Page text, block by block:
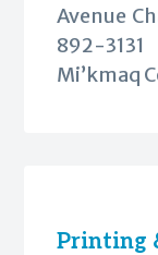
Avenue
892-
Mi’kmaq
Printing